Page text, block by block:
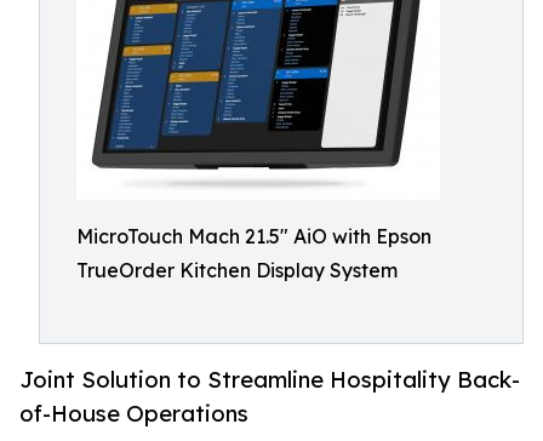
MicroTouch Mach 21.5" AiO with Epson
TrueOrder Kitchen Display System
Joint Solution to Streamline Hospitality Back-
of-House Operations